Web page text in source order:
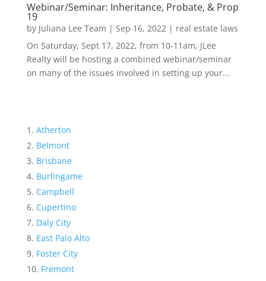
Webinar/Seminar: Inheritance, Probate, & Prop
19
by Juliana Lee Team | Sep 16, 2022| real estate laws
On Saturday, Sept 17, 2022, from 10-11am, JLee
Realty will be hosting a combined webinar/seminar
on many of the issues involved in setting up your...
Atherton
Belmont
Brisbane
Burlingame
Campbell
Cupertino
Daly City
East Palo Alto
Foster City
Fremont